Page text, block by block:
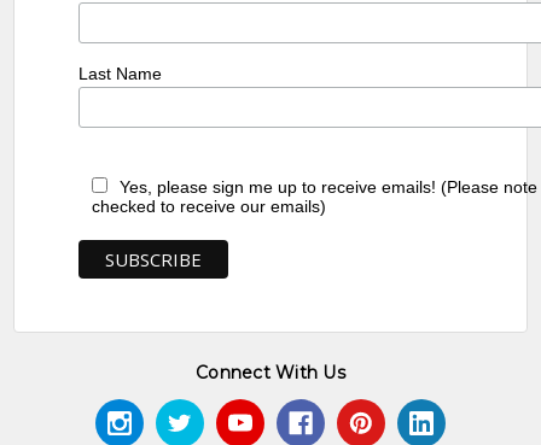
Last Name
Yes, please sign me up to receive emails! (Please
checked to receive our emails)
Connect With Us